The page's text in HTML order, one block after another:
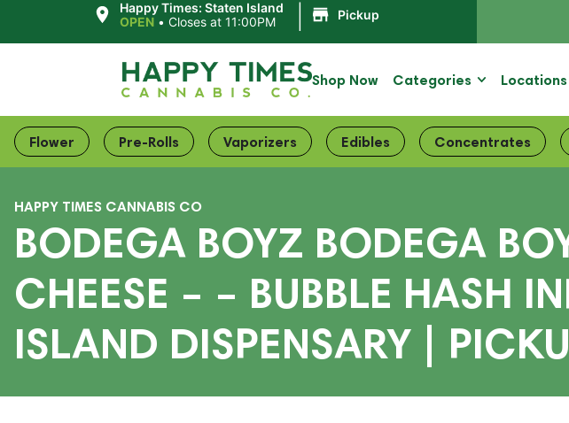
Happy Times: Staten Island
OPEN • Closes at 11:00PM Pickup
Shop Now Categories Locations
Flower Pre-Rolls Vaporizers Edibles Concentrates
HAPPY TIMES CANNABIS CO
BODEGA BOYZ BODEGA
CHEESE – – BUBBLE HASH
ISLAND DISPENSARY |